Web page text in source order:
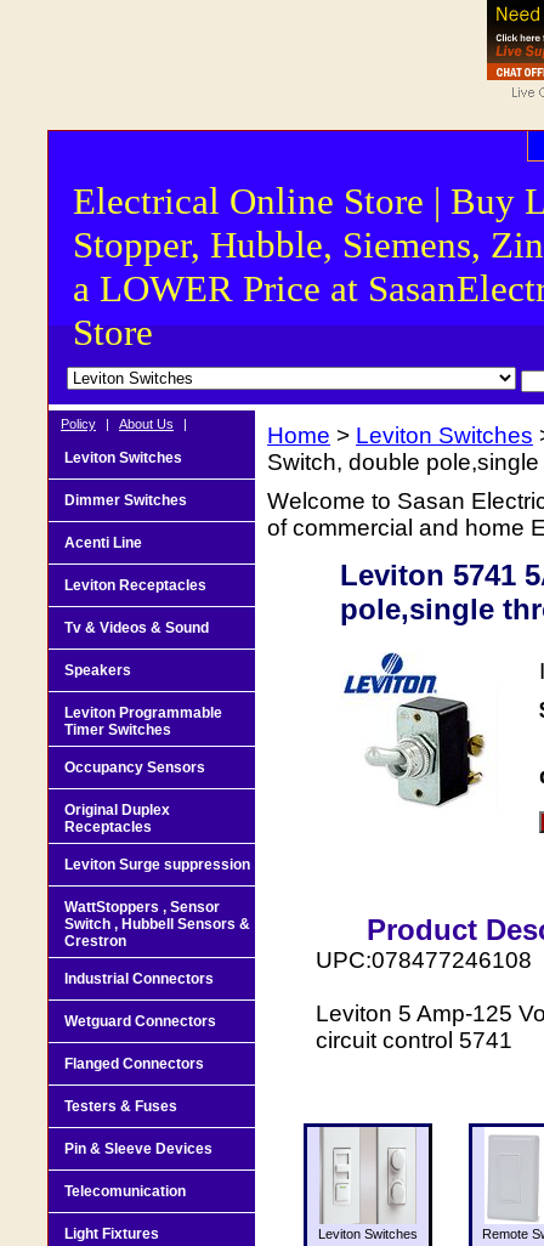
Electrical Online Store | Buy
Stopper, Hubble, Siemens,
a LOWER Price at
Store
Home > Leviton Switches
Switch, double
Welcome to Sasan
of commercial and home
Leviton 5741
pole,single
Product
UPC:078477246108
Leviton 5 Amp-125
circuit control 5741
Leviton Switches Remote
Policy | About Us |
Leviton Switches
Dimmer Switches
Acenti Line
Leviton Receptacles
Tv & Videos & Sound
Speakers
Leviton Programmable
Timer Switches
Occupancy Sensors
Original Duplex
Receptacles
Leviton Surge suppression
WattStoppers , Sensor
Switch , Hubbell Sensors &
Crestron
Industrial Connectors
Wetguard Connectors
Flanged Connectors
Testers & Fuses
Pin & Sleeve Devices
Telecomunication
Light Fixtures